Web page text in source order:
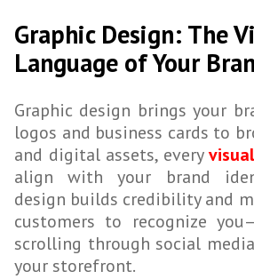
Graphic Design: The
Language of Your
Graphic design brings your
logos and business cards to
and digital assets, every
align with your brand
design builds credibility and
customers to recognize
scrolling through social
your storefront.